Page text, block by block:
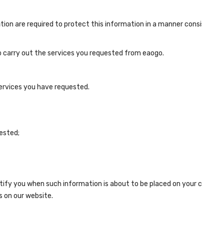
are required to protect this information in a manner
out the services you requested from eaogo.
you have requested.
you when such information is about to be placed on your
on our website.